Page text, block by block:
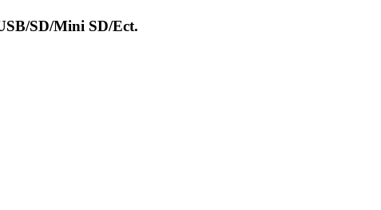
SD/Mini SD/Ect.